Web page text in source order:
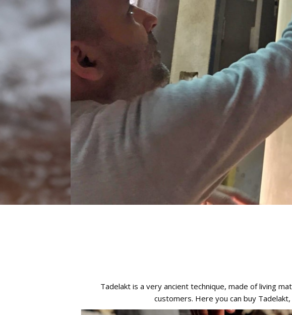
Tadelakt is a very ancient technique, made of living
customers. Here you can buy